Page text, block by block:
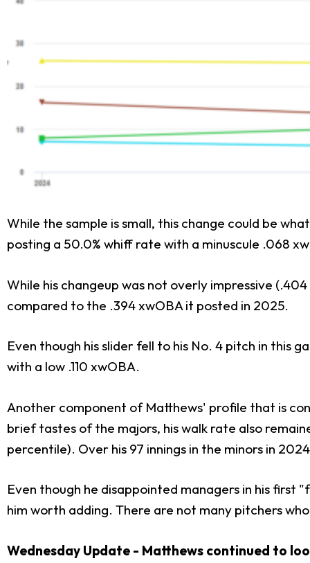
While the sample is small, this change could be
posting a 50.0% whiff rate with a minuscule .068
While his changeup was not overly impressive
compared to the .394 xwOBA it posted in 2025.
Even though his slider fell to his No. 4 pitch in this
with a low .110 xwOBA.
Another component of Matthews' profile that is
brief tastes of the majors, his walk rate also
percentile). Over his 97 innings in the minors in
Even though he disappointed managers in his first
him worth adding. There are not many pitchers
Wednesday Update - Matthews continued to